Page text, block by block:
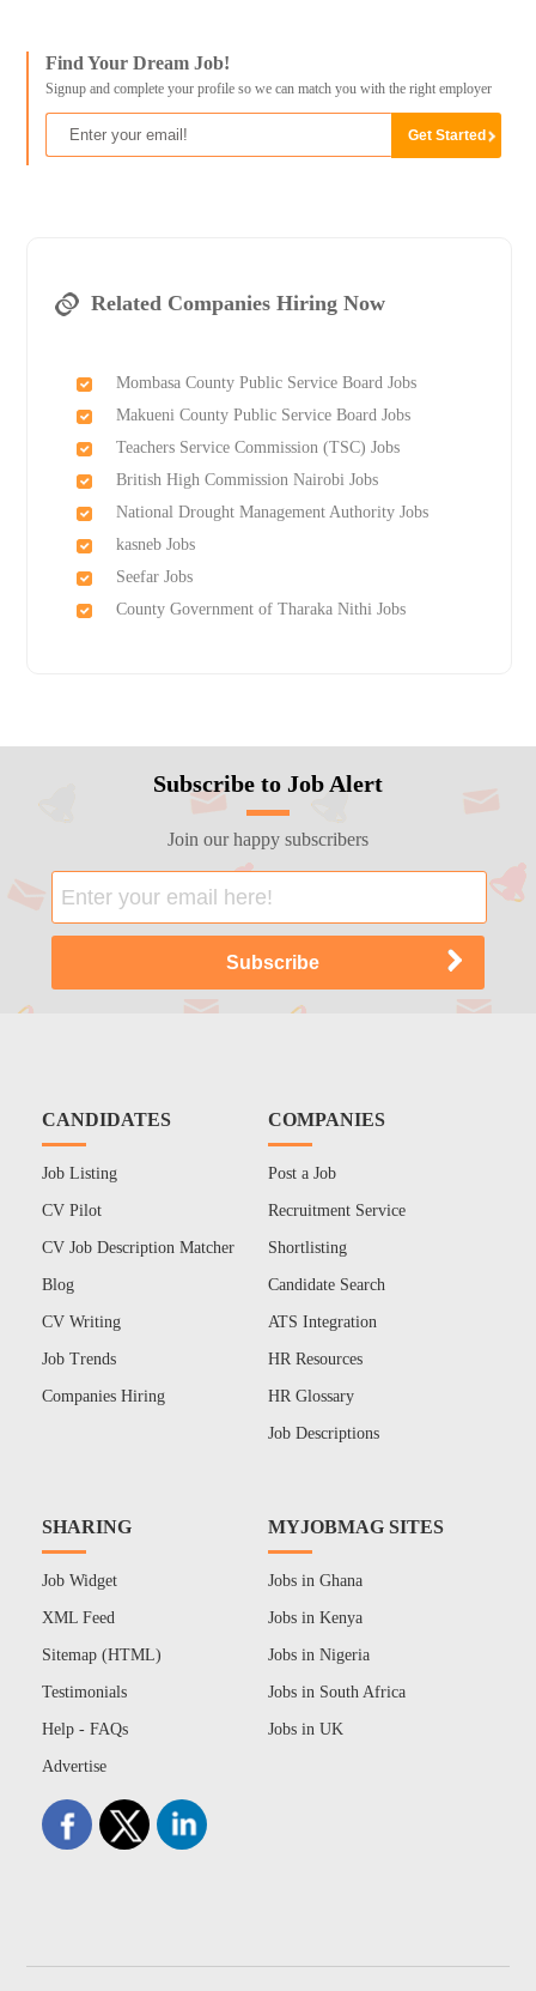
Find Your Dream Job!
Signup and complete your profile so we can match you with the right employer
Related Companies Hiring Now
Mombasa County Public Service Board Jobs
Makueni County Public Service Board Jobs
Teachers Service Commission (TSC) Jobs
British High Commission Nairobi Jobs
National Drought Management Authority Jobs
kasneb Jobs
Seefar Jobs
County Government of Tharaka Nithi Jobs
Subscribe to Job Alert
Join our happy subscribers
CANDIDATES
Job Listing
CV Pilot
CV Job Description Matcher
Blog
CV Writing
Job Trends
Companies Hiring
COMPANIES
Post a Job
Recruitment Service
Shortlisting
Candidate Search
ATS Integration
HR Resources
HR Glossary
Job Descriptions
SHARING
Job Widget
XML Feed
Sitemap (HTML)
Testimonials
Help - FAQs
Advertise
MYJOBMAG SITES
Jobs in Ghana
Jobs in Kenya
Jobs in Nigeria
Jobs in South Africa
Jobs in UK